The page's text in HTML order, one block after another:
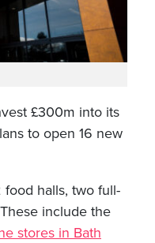
£300m into its
to open 16 new
food halls, two full-
include the
stores in Bath